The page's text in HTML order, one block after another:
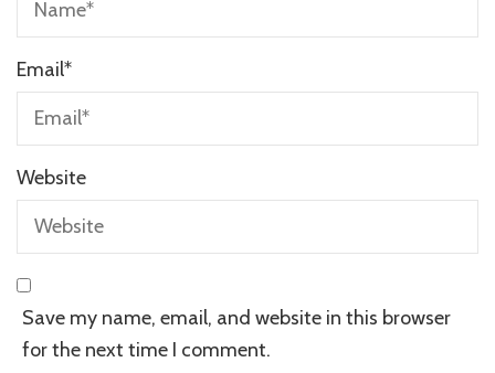
Email*
Website
Save my name, email, and website in this browser
for the next time I comment.